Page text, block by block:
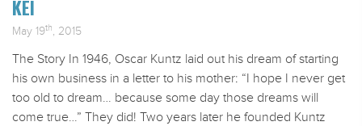
KEI
May 19th, 2015
The Story In 1946, Oscar Kuntz laid out his dream of starting
his own business in a letter to his mother: “I hope I never get
too old to dream… because some day those dreams will
come true…” They did! Two years later he founded Kuntz